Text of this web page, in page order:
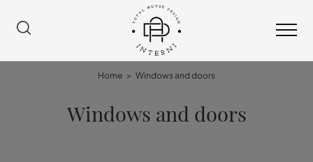
Home > Windows and doors
Windows and doors